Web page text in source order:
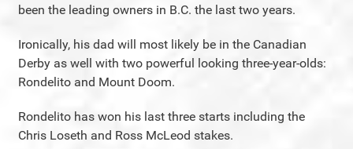
been the leading owners in B.C. the last two years.
Ironically, his dad will most likely be in the Canadian
Derby as well with two powerful looking three-year-olds:
Rondelito and Mount Doom.
Rondelito has won his last three starts including the
Chris Loseth and Ross McLeod stakes.